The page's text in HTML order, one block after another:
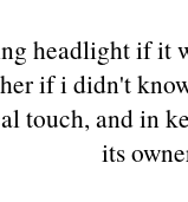
headlight if it
if i didn't
touch, and in
its